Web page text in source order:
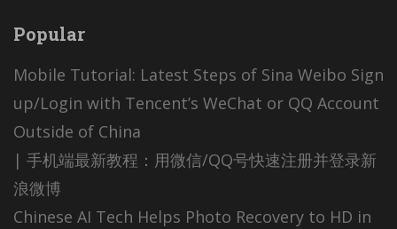
Popular
Mobile Tutorial: Latest Steps of Sina Weibo Sign
up/Login with Tencent’s WeChat or QQ Account
Outside of China
| 手机端最新教程：用微信/QQ号快速注册并登录新
浪微博
Chinese AI Tech Helps Photo Recovery to HD in